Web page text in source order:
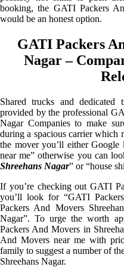
booking, the GATI Packers
would be an honest option.
GATI Packers
Nagar –
Shared trucks and
provided by the professional
Nagar Companies to make
during a spacious carrier which
the mover you’ll either
near me” otherwise you can
Shreehans Nagar” or “house
If you’re checking out GATI
you’ll look for “GATI
Packers And Movers
Nagar”. To urge the worth
Packers And Movers in
And Movers near me with
family to suggest a number of
Shreehans Nagar.